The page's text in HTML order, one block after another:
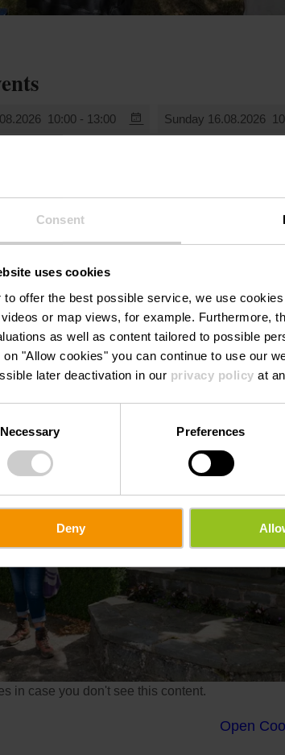
Consent
uses cookies
to offer the best possible service, we use
or map views, for example. Furthermore,
as well as content tailored to possible
on "Allow cookies" you can continue to use our
later deactivation in our privacy policy at
Necessary Preferences
Deny
10:00 - 13:00 Sunday 16.08.2026
in case you don't see this content.
Open